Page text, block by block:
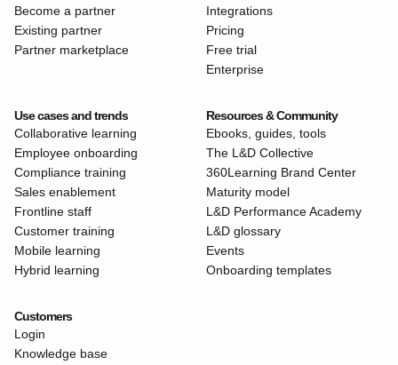
Become a partner
Existing partner
Partner marketplace
Integrations
Pricing
Free trial
Enterprise
Use cases and trends
Collaborative learning
Employee onboarding
Compliance training
Sales enablement
Frontline staff
Customer training
Mobile learning
Hybrid learning
Resources & Community
Ebooks, guides, tools
The L&D Collective
360Learning Brand Center
Maturity model
L&D Performance Academy
L&D glossary
Events
Onboarding templates
Customers
Login
Knowledge base